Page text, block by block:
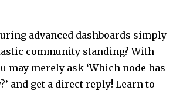
advanced dashboards simply
community standing? With
may merely ask ‘Which node has
and get a direct reply! Learn to